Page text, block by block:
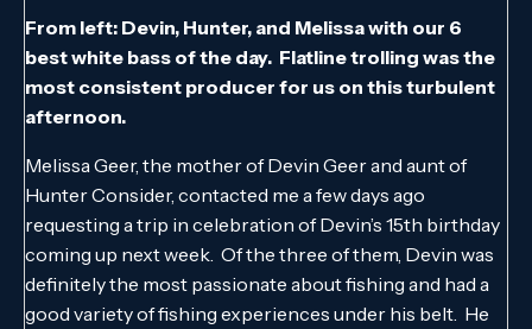
From left: Devin, Hunter, and Melissa with our 6
best white bass of the day. Flatline trolling was the
most consistent producer for us on this turbulent
afternoon.
Melissa Geer, the mother of Devin Geer and aunt of
Hunter Consider, contacted me a few days ago
requesting a trip in celebration of Devin’s 15th birthday
coming up next week. Of the three of them, Devin was
definitely the most passionate about fishing and had a
good variety of fishing experiences under his belt. He